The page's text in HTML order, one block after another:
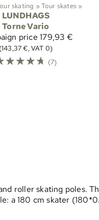
skating ‪»Tour skates ‪»
LUNDHAGS
Torne Vario
price 179,93 €
(143,37 €, VAT 0)
☆☆☆☆ (7)
roller skating poles.
180 cm skater